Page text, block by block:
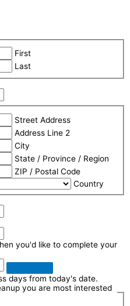
First
Last
Street Address
Address Line 2
City
State / Province / Region
ZIP / Postal Code
Country
you'd like to complete your
days from today's date.
you are most interested